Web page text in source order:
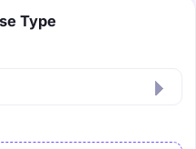
Type